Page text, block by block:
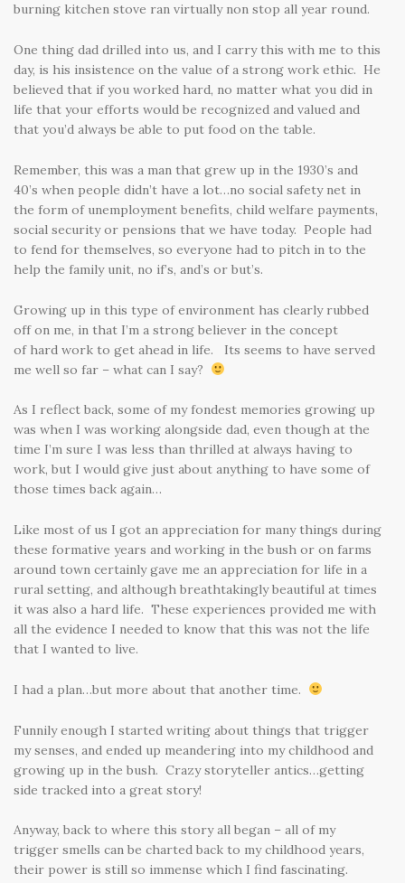
burning kitchen stove ran virtually non stop all year round.
One thing dad drilled into us, and I carry this with me to this
day, is his insistence on the value of a strong work ethic. He
believed that if you worked hard, no matter what you did in
life that your efforts would be recognized and valued and
that you’d always be able to put food on the table.
Remember, this was a man that grew up in the 1930’s and
40’s when people didn’t have a lot…no social safety net in
the form of unemployment benefits, child welfare payments,
social security or pensions that we have today. People had
to fend for themselves, so everyone had to pitch in to the
help the family unit, no if’s, and’s or but’s.
Growing up in this type of environment has clearly rubbed
off on me, in that I’m a strong believer in the concept
of hard work to get ahead in life. Its seems to have served
me well so far – what can I say?
As I reflect back, some of my fondest memories growing up
was when I was working alongside dad, even though at the
time I’m sure I was less than thrilled at always having to
work, but I would give just about anything to have some of
those times back again…
Like most of us I got an appreciation for many things during
these formative years and working in the bush or on farms
around town certainly gave me an appreciation for life in a
rural setting, and although breathtakingly beautiful at times
it was also a hard life. These experiences provided me with
all the evidence I needed to know that this was not the life
that I wanted to live.
I had a plan…but more about that another time.
Funnily enough I started writing about things that trigger
my senses, and ended up meandering into my childhood and
growing up in the bush. Crazy storyteller antics…getting
side tracked into a great story!
Anyway, back to where this story all began – all of my
trigger smells can be charted back to my childhood years,
their power is still so immense which I find fascinating.